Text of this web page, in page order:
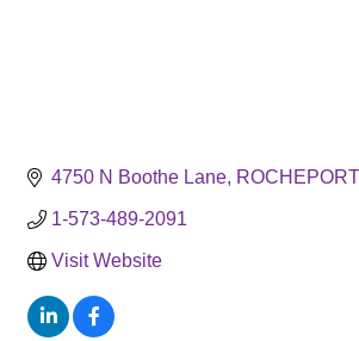
4750 N Boothe Lane ROCHEPORT
1-573-489-2091
Visit Website